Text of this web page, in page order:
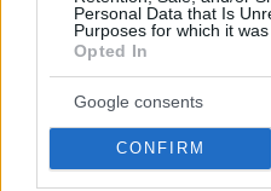
Personal Data that Is
Purposes for which it was
Opted In
Google consents
CONFIRM
Turkish Airlines
arkasından izlediğimiz en